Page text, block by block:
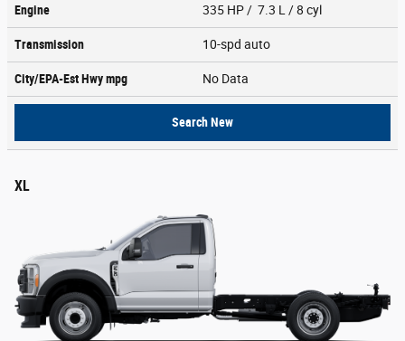
Engine 335 HP / 7.3 L / 8 cyl
Transmission 10-spd auto
City/EPA-Est Hwympg No Data
Search New
XL